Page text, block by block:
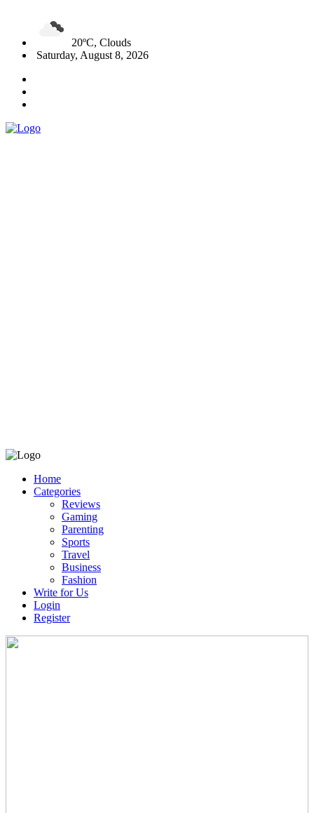
20ºC, Clouds
Saturday, August 8, 2026
Home
Categories
Reviews
Gaming
Parenting
Sports
Travel
Business
Fashion
Write for Us
Login
Register